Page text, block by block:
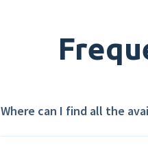
Where can I find all the